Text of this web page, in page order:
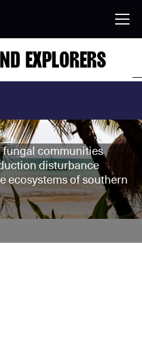
EXPLORERS
communities
disturbance
ecosystems of southern